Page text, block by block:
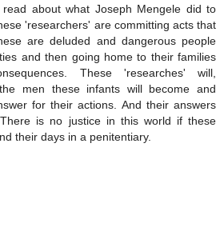
about what Joseph Mengele did to
'researchers' are committing acts that
are deluded and dangerous people
and then going home to their families
These 'researches' will,
men these infants will become and
for their actions. And their answers
is no justice in this world if these
their days in a penitentiary.